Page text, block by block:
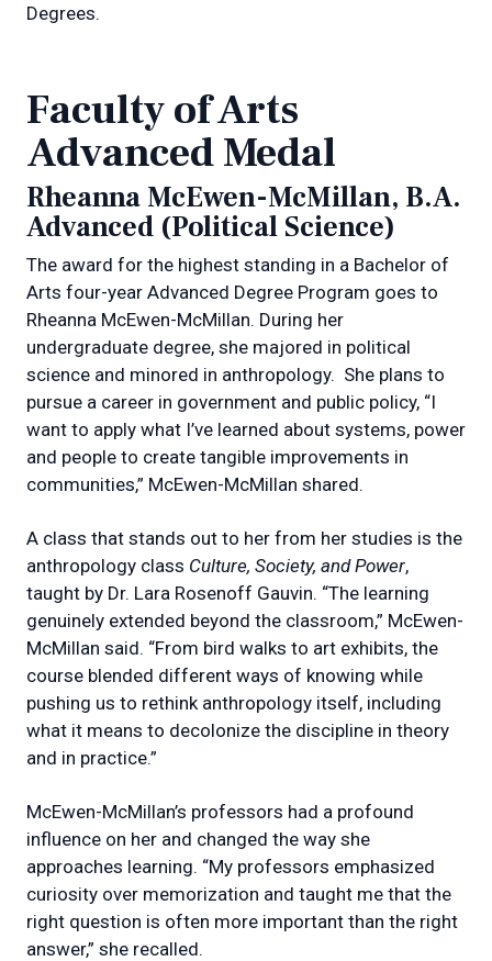
Degrees.
Faculty of Arts
Advanced Medal
Rheanna McEwen-McMillan, B.A.
Advanced (Political Science)
The award for the highest standing in a Bachelor of
Arts four-year Advanced Degree Program goes to
Rheanna McEwen-McMillan. During her
undergraduate degree, she majored in political
science and minored in anthropology. She plans to
pursue a career in government and public policy, “I
want to apply what I’ve learned about systems, power
and people to create tangible improvements in
communities,” McEwen-McMillan shared.
A class that stands out to her from her studies is the
anthropology class Culture, Society, and Power,
taught by Dr. Lara Rosenoff Gauvin. “The learning
genuinely extended beyond the classroom,” McEwen-
McMillan said. “From bird walks to art exhibits, the
course blended different ways of knowing while
pushing us to rethink anthropology itself, including
what it means to decolonize the discipline in theory
and in practice.”
McEwen-McMillan’s professors had a profound
influence on her and changed the way she
approaches learning. “My professors emphasized
curiosity over memorization and taught me that the
right question is often more important than the right
answer,” she recalled.